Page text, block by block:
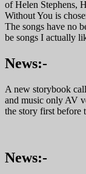
of Helen Stephens,
Without You is
The songs have no
be songs I actually
News:-
A new storybook
and music only AV
the story first before
News:-